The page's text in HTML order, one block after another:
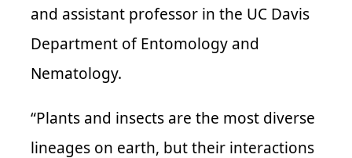
and assistant professor in the UC Davis
Department of Entomology and
Nematology.
“Plants and insects are the most diverse
lineages on earth, but their interactions